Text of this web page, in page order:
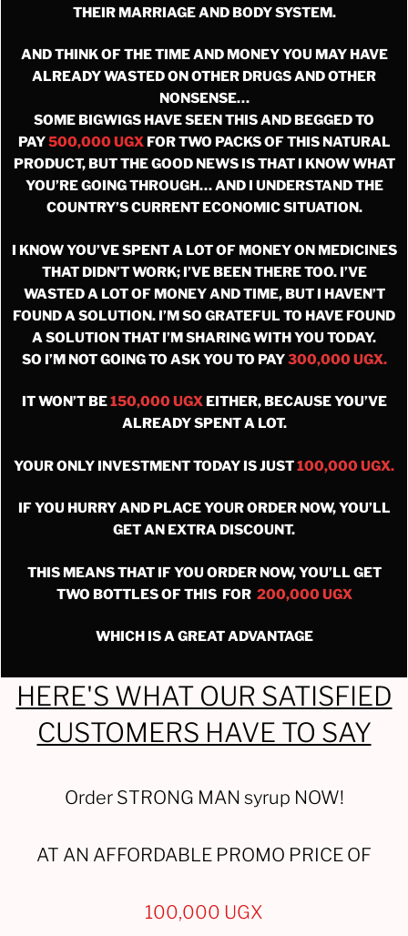
THEIR MARRIAGE AND BODY SYSTEM.
AND THINK OF THE TIME AND MONEY YOU MAY HAVE
ALREADY WASTED ON OTHER DRUGS AND OTHER
NONSENSE…
SOME BIGWIGS HAVE SEEN THIS AND BEGGED TO
PAY500,000 UGXFOR TWO PACKS OF THIS NATURAL
PRODUCT, BUT THE GOOD NEWS IS THAT I KNOW WHAT
YOU’RE GOING THROUGH… AND I UNDERSTAND THE
COUNTRY’S CURRENT ECONOMIC SITUATION.
I KNOW YOU’VE SPENT A LOT OF MONEY ON MEDICINES
THAT DIDN’T WORK; I’VE BEEN THERE TOO. I’VE
WASTED A LOT OF MONEY AND TIME, BUT I HAVEN’T
FOUND A SOLUTION. I’M SO GRATEFUL TO HAVE FOUND
A SOLUTION THAT I’M SHARING WITH YOU TODAY.
SO I’M NOT GOING TO ASK YOU TO PAY300,000 UGX.
IT WON’T BE150,000 UGX EITHER, BECAUSE YOU’VE
ALREADY SPENT A LOT.
YOUR ONLY INVESTMENT TODAY IS JUST100,000 UGX.
IF YOU HURRY AND PLACE YOUR ORDER NOW, YOU’LL
GET AN EXTRA DISCOUNT.
THIS MEANS THAT IF YOU ORDER NOW, YOU’LL GET
TWO BOTTLES OF THIS FOR 200,000 UGX
WHICH IS A GREAT ADVANTAGE
HERE'S WHAT OUR SATISFIED
CUSTOMERS HAVE TO SAY
Order STRONG MAN syrup NOW!
AT AN AFFORDABLE PROMO PRICE OF
100,000 UGX